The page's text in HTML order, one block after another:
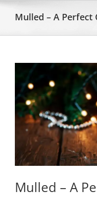
Mulled – A Perfect
View
Larger
Image
Mulled – A